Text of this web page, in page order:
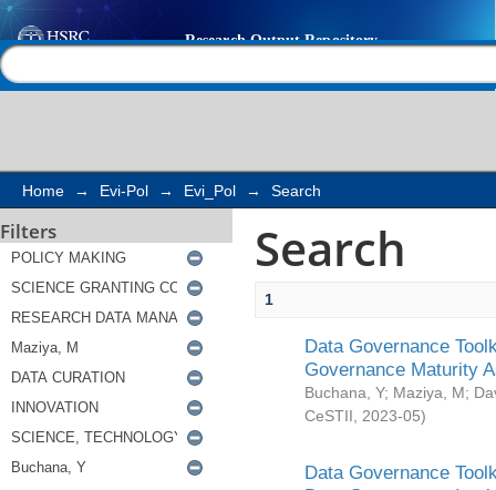
Search
Home → Evi-Pol → Evi_Pol → Search
Filters Search
1
Data Governance
Governance Maturity
Buchana, Y; Maziya, M;
CeSTII
2023-05)
Data Governance